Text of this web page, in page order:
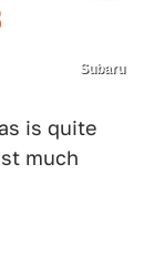
Subaru
is quite
much